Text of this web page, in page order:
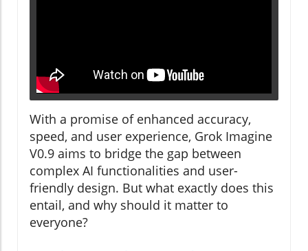
With a promise of enhanced accuracy,
speed, and user experience, Grok Imagine
V0.9 aims to bridge the gap between
complex AI functionalities and user-
friendly design. But what exactly does this
entail, and why should it matter to
everyone?